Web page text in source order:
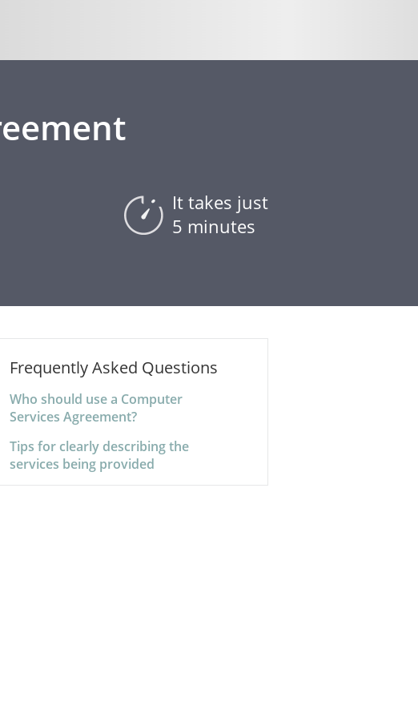
It takes just
5 minutes
Frequently Asked Questions
Who should use a Computer
Services Agreement?
Tips for clearly describing the
services being provided